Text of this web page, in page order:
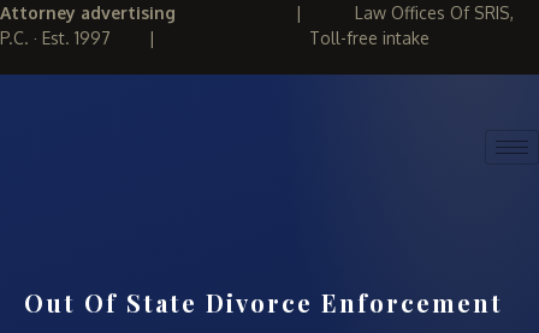
Attorney advertising | Law Offices Of SRIS,
P.C. · Est. 1997 | Toll-free intake
Out Of State Divorce Enforcement